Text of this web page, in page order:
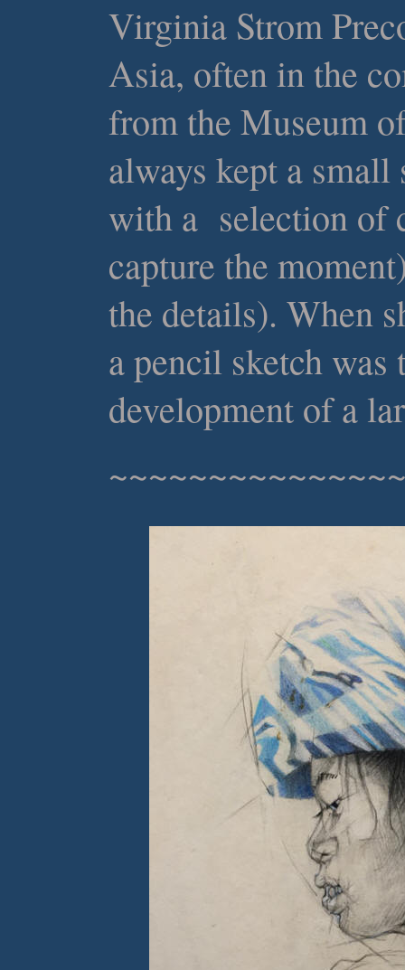
Virginia Strom
Asia, often in the
from the Museum
always kept a
with a selection of
capture the
the details). When
a pencil sketch
development of a